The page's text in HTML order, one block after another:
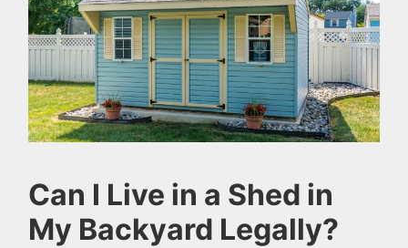
Can I Live in a Shed in
My Backyard Legally?